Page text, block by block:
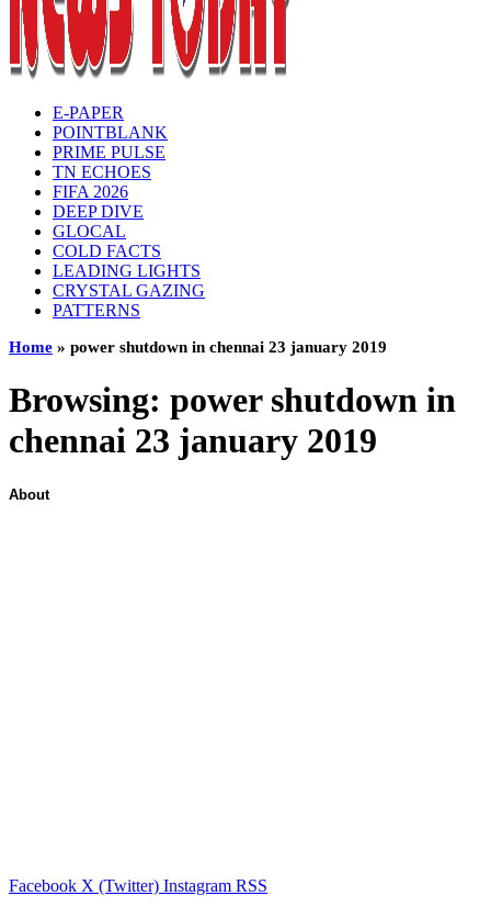
E-PAPER
POINTBLANK
PRIME PULSE
TN ECHOES
FIFA 2026
DEEP DIVE
GLOCAL
COLD FACTS
LEADING LIGHTS
CRYSTAL GAZING
PATTERNS
Home » power shutdown in chennai 23 january 2019
Browsing: power shutdown in
chennai 23 january 2019
About
Facebook X (Twitter) Instagram RSS